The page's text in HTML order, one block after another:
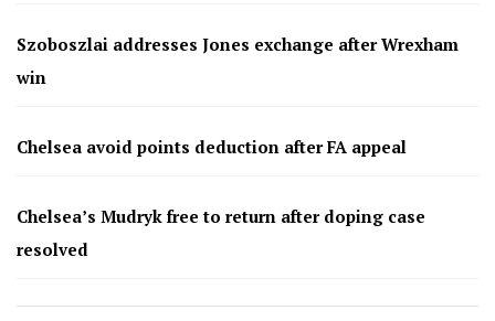
Szoboszlai addresses Jones exchange after Wrexham
win
Chelsea avoid points deduction after FA appeal
Chelsea’s Mudryk free to return after doping case
resolved